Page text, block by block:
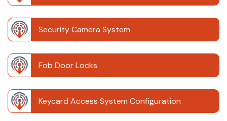
Security Camera System
Fob Door Locks
Keycard Access System Configuration